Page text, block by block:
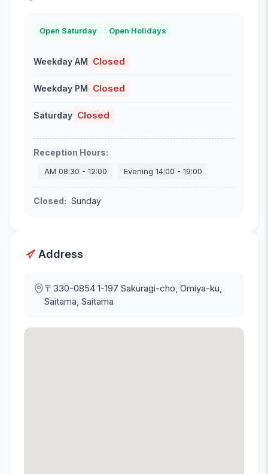
Open Saturday Open Holidays
Weekday AM Closed
Weekday PM Closed
Saturday Closed
Reception Hours:
AM 08:30 - 12:00 Evening 14:00 - 19:00
Closed: Sunday
Address
〒330-0854 1-197 Sakuragi-cho, Omiya-ku,
Saitama, Saitama